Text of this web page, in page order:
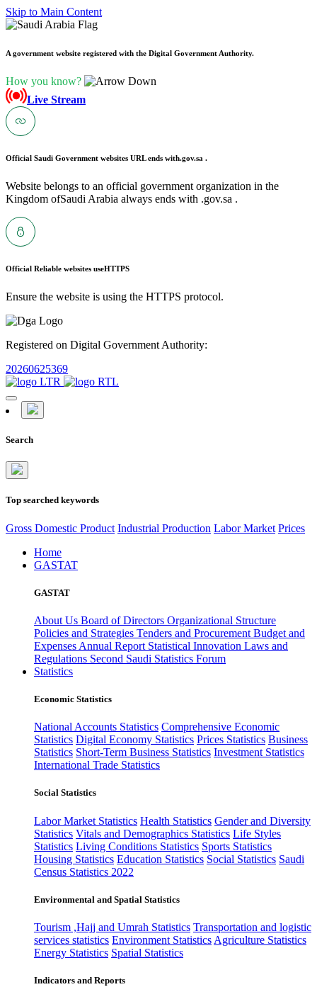
Skip to Main Content
A government website registered with the Digital Government Authority.
How you know?
Live Stream
Official Saudi Government websites URL ends with.gov.sa .
Website belongs to an official government organization in the
Kingdom ofSaudi Arabia always ends with .gov.sa .
Official Reliable websites useHTTPS
Ensure the website is using the HTTPS protocol.
Registered on Digital Government Authority:
20260625369
Search
Top searched keywords
Gross Domestic Product Industrial Production Labor Market Prices
Home
GASTAT
GASTAT
About Us Board of Directors Organizational Structure
Policies and Strategies Tenders and Procurement Budget and
Expenses Annual Report Statistical Innovation Laws and
Regulations Second Saudi Statistics Forum
Statistics
Economic Statistics
National Accounts Statistics Comprehensive Economic
Statistics Digital Economy Statistics Prices Statistics Business
Statistics Short-Term Business Statistics Investment Statistics
International Trade Statistics
Social Statistics
Labor Market Statistics Health Statistics Gender and Diversity
Statistics Vitals and Demographics Statistics Life Styles
Statistics Living Conditions Statistics Sports Statistics
Housing Statistics Education Statistics Social Statistics Saudi
Census Statistics 2022
Environmental and Spatial Statistics
Tourism ,Hajj and Umrah Statistics Transportation and logistic
services statistics Environment Statistics Agriculture Statistics
Energy Statistics Spatial Statistics
Indicators and Reports